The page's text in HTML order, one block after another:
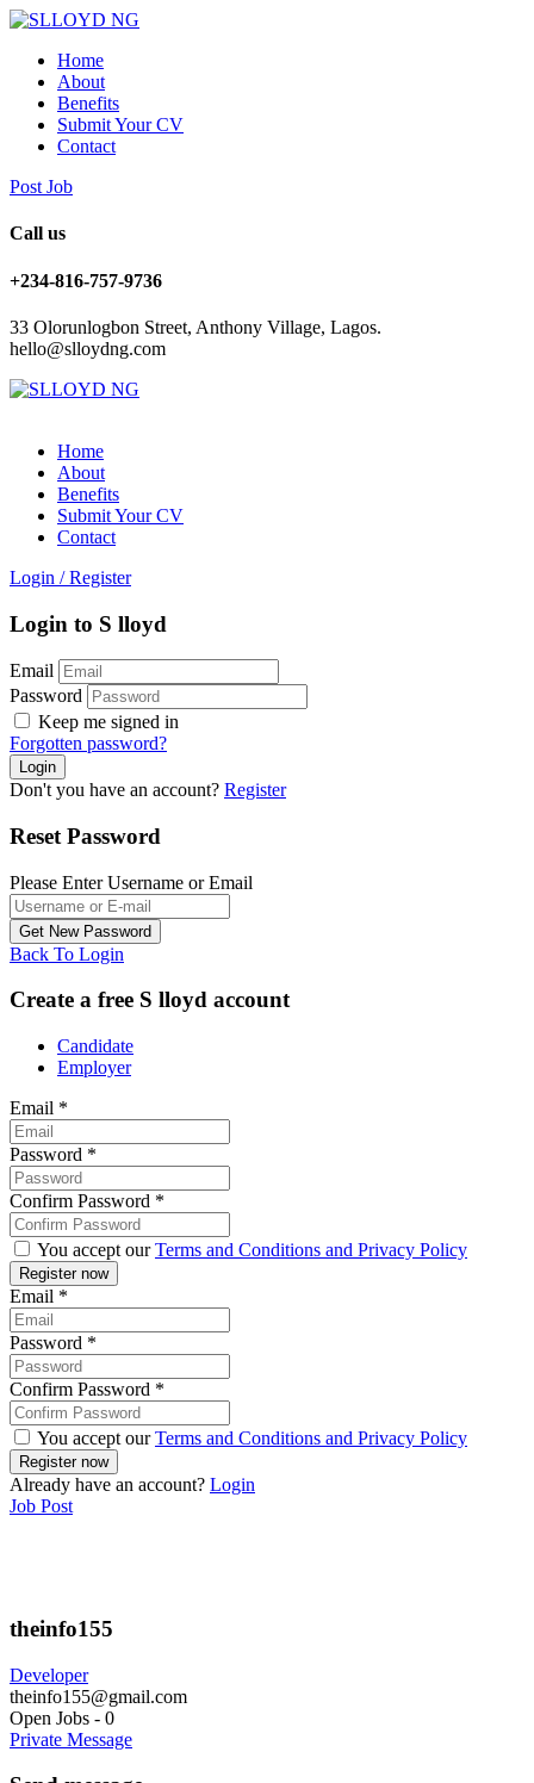
Home
About
Benefits
Submit Your CV
Contact
Post Job
Call us
+234-816-757-9736
33 Olorunlogbon Street, Anthony Village, Lagos.
hello@slloydng.com
Home
About
Benefits
Submit Your CV
Contact
Login / Register
Login to S lloyd
Email
Password
Keep me signed in
Forgotten password?
Don't you have an account? Register
Reset Password
Please Enter Username or Email
Back To Login
Create a free S lloyd account
Candidate
Employer
Email *
Password *
Confirm Password *
You accept ourTerms and Conditions and Privacy Policy
Email *
Password *
Confirm Password *
You accept ourTerms and Conditions and Privacy Policy
Already have an account? Login
Job Post
theinfo155
Developer
theinfo155@gmail.com
Open Jobs - 0
Private Message